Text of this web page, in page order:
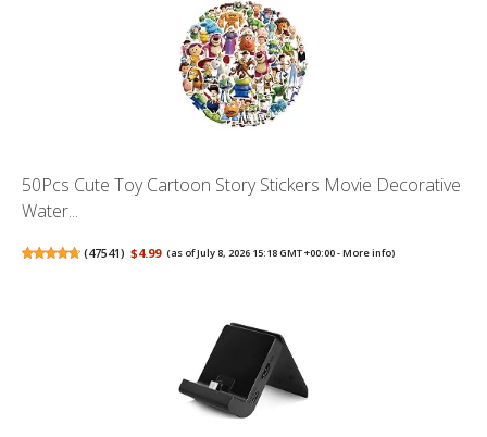
50Pcs Cute Toy Cartoon Story Stickers Movie Decorative
Water...
(47541) $4.99 (as of July 8, 2026 15:18 GMT +00:00 -More info)